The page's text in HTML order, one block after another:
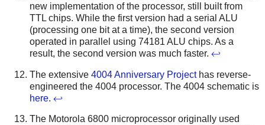
new implementation of the processor, still built from
TTL chips. While the first version had a serial ALU
(processing one bit at a time), the second version
operated in parallel using 74181 ALU chips. As a
result, the second version was much faster. ↩
The extensive 4004 Anniversary Projecthas reverse-
engineered the 4004 processor. The 4004 schematic is
here. ↩
The Motorola 6800 microprocessor originally used